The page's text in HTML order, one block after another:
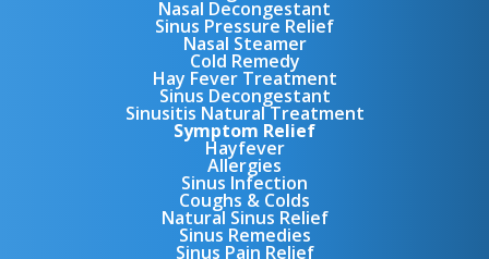
Nasal Decongestant
Sinus Pressure Relief
Nasal Steamer
Cold Remedy
Hay Fever Treatment
Sinus Decongestant
Sinusitis Natural Treatment
Symptom Relief
Hayfever
Allergies
Sinus Infection
Coughs & Colds
Natural Sinus Relief
Sinus Remedies
Sinus Pain Relief